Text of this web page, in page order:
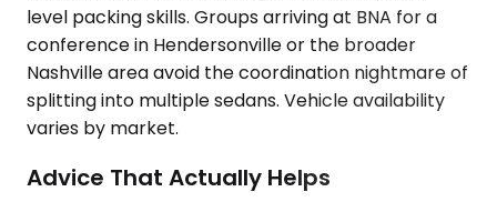
level packing skills. Groups arriving at BNA for a
conference in Hendersonville or the broader
Nashville area avoid the coordination nightmare of
splitting into multiple sedans. Vehicle availability
varies by market.
Advice That Actually Helps